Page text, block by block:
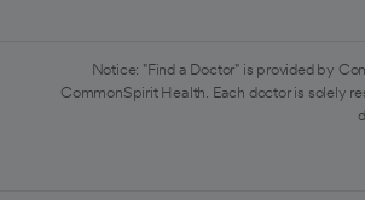
Notice: "Find a Doctor" is provided by
CommonSpirit Health. Each doctor is solely